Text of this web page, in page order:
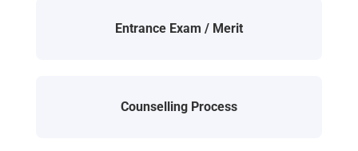
Entrance Exam / Merit
Counselling Process